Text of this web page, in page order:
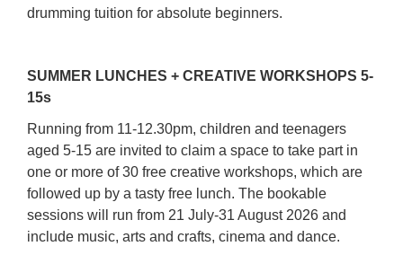
drumming tuition for absolute beginners.
SUMMER LUNCHES + CREATIVE WORKSHOPS 5-
15s
Running from 11-12.30pm, children and teenagers
aged 5-15 are invited to claim a space to take part in
one or more of 30 free creative workshops, which are
followed up by a tasty free lunch. The bookable
sessions will run from 21 July-31 August 2026 and
include music, arts and crafts, cinema and dance.